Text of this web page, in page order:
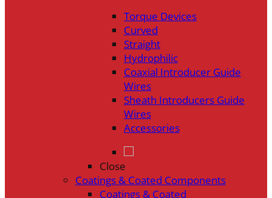
Torque Devices
Curved
Straight
Hydrophilic
Coaxial Introducer Guide
Wires
Sheath Introducers Guide
Wires
Accessories
Close
Coatings & Coated Components
Coatings & Coated